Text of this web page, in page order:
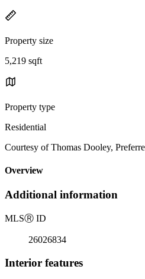
Property size
5,219 sqft
Property type
Residential
Courtesy of Thomas Dooley,
Overview
Additional information
MLSⓇ ID
26026834
Interior features